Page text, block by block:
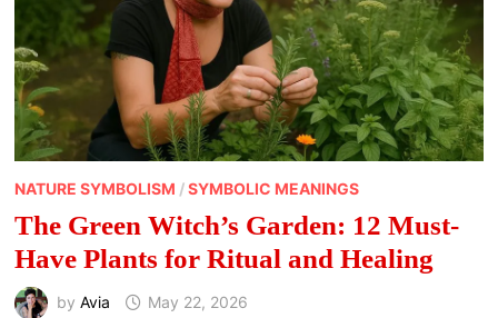
NATURE SYMBOLISM /SYMBOLIC MEANINGS
The Green Witch’s Garden: 12 Must-
Have Plants for Ritual and Healing
by Avia May 22, 2026